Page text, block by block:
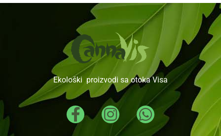
Ekološki proizvodi sa otoka Visa